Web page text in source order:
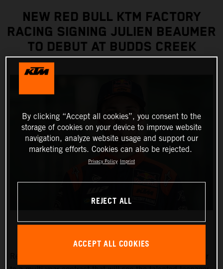
NEW RED BULL KTM FACTORY
RACING SIGNING JULIEN BEAUMER
TO DEBUT AT BUDDS CREEK
By clicking “Accept all cookies”, you consent to the
storage of cookies on your device to improve website
navigation, analyze website usage and support our
marketing efforts. Cookies can also be rejected.
Privacy Policy Imprint
REJECT ALL
ACCEPT ALL COOKIES